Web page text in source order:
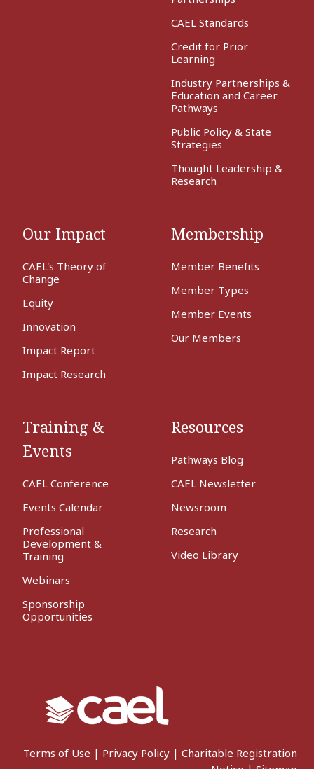
CAEL Standards
Credit for Prior
Learning
Industry Partnerships &
Education and Career
Pathways
Public Policy & State
Strategies
Thought Leadership &
Research
Our Impact
CAEL's Theory of
Change
Equity
Innovation
Impact Report
Impact Research
Membership
Member Benefits
Member Types
Member Events
Our Members
Training &
Events
CAEL Conference
Events Calendar
Professional
Development &
Training
Webinars
Sponsorship
Opportunities
Resources
Pathways Blog
CAEL Newsletter
Newsroom
Research
Video Library
Terms of Use | Privacy Policy | Charitable Registration